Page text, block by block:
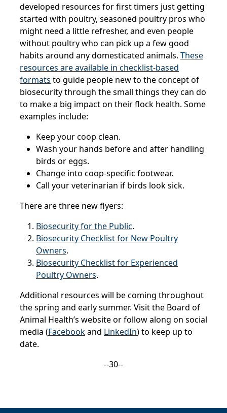
developed resources for first timers just getting
started with poultry, seasoned poultry pros who
might need a little refresher, and even people
without poultry who can pick up a few good
habits around any domesticated animals. These
resources are available in checklist-based
formats to guide people new to the concept of
biosecurity through the small things they can do
to make a big impact on their flock health. Some
examples include:
Keep your coop clean.
Wash your hands before and after handling
birds or eggs.
Change into coop-specific footwear.
Call your veterinarian if birds look sick.
There are three new flyers:
Biosecurity for the Public.
Biosecurity Checklist for New Poultry
Owners.
Biosecurity Checklist for Experienced
Poultry Owners.
Additional resources will be coming throughout
the spring and early summer. Visit the Board of
Animal Health’s website or follow along on social
media (Facebookand LinkedIn) to keep up to
date.
--30--